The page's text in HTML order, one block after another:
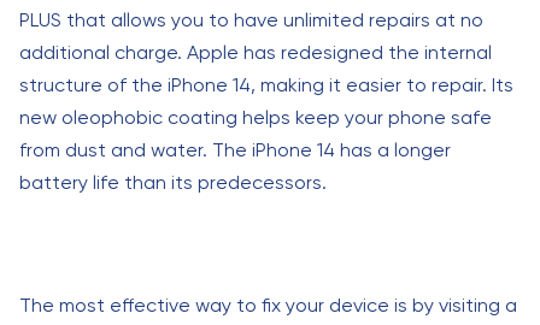
PLUS that allows you to have unlimited repairs at no
additional charge. Apple has redesigned the internal
structure of the iPhone 14, making it easier to repair. Its
new oleophobic coating helps keep your phone safe
from dust and water. The iPhone 14 has a longer
battery life than its predecessors.
The most effective way to fix your device is by visiting a